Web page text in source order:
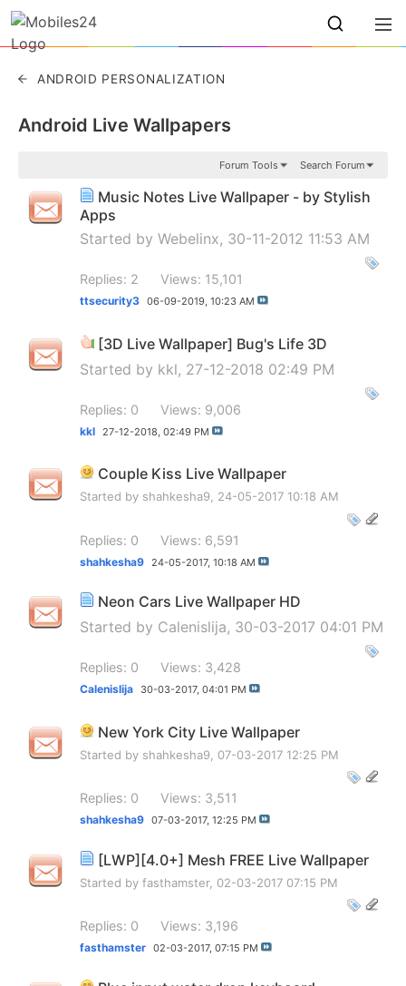
ANDROID PERSONALIZATION
Android Live Wallpapers
Forum Tools Search Forum
Music Notes Live Wallpaper - by Stylish
Apps
Started by Webelinx, 30-11-2012 11:53 AM
Replies: 2 Views: 15,101
ttsecurity3 06-09-2019, 10:23 AM
[3D Live Wallpaper] Bug's Life 3D
Started by kkl, 27-12-2018 02:49 PM
Replies: 0 Views: 9,006
kkl 27-12-2018, 02:49 PM
Couple Kiss Live Wallpaper
Started by shahkesha9, 24-05-2017 10:18 AM
Replies: 0 Views: 6,591
shahkesha9 24-05-2017, 10:18 AM
Neon Cars Live Wallpaper HD
Started by Calenislija, 30-03-2017 04:01 PM
Replies: 0 Views: 3,428
Calenislija 30-03-2017, 04:01 PM
New York City Live Wallpaper
Started by shahkesha9 , 07-03-2017 12:25 PM
Replies: 0 Views: 3,511
shahkesha9 07-03-2017, 12:25 PM
[LWP][4.0+] Mesh FREE Live Wallpaper
Started by fasthamster, 02-03-2017 07:15 PM
Replies: 0 Views: 3,196
fasthamster 02-03-2017, 07:15 PM